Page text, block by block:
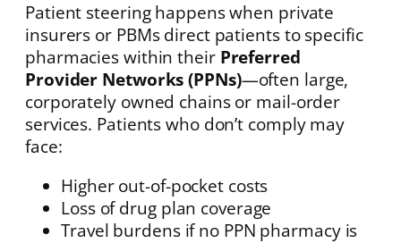
Patient steering happens when private
insurers or PBMs direct patients to specific
pharmacies within their Preferred
Provider Networks (PPNs)—often large,
corporately owned chains or mail-order
services. Patients who don’t comply may
face:
Higher out-of-pocket costs
Loss of drug plan coverage
Travel burdens if no PPN pharmacy is